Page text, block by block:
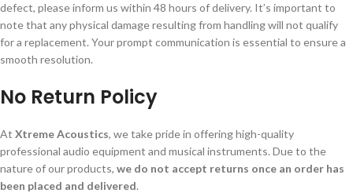
defect, please inform us within 48 hours of delivery. It’s important to
note that any physical damage resulting from handling will not qualify
for a replacement. Your prompt communication is essential to ensure a
smooth resolution.
No Return Policy
At Xtreme Acoustics, we take pride in offering high-quality
professional audio equipment and musical instruments. Due to the
nature of our products, we do not accept returns once an order has
been placed and delivered.